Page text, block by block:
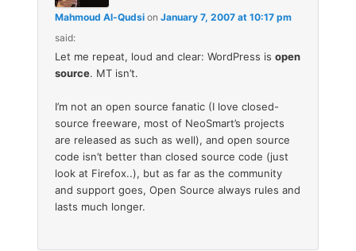
Mahmoud Al-Qudsi onJanuary 7, 2007 at 10:17 pm
said:
Let me repeat, loud and clear: WordPress isopen
source. MT isn’t.
I’m not an open source fanatic (I love closed-
source freeware, most of NeoSmart’s projects
are released as such as well), and open source
code isn’t better than closed source code (just
look at Firefox..), but as far as the community
and support goes, Open Source always rules and
lasts much longer.